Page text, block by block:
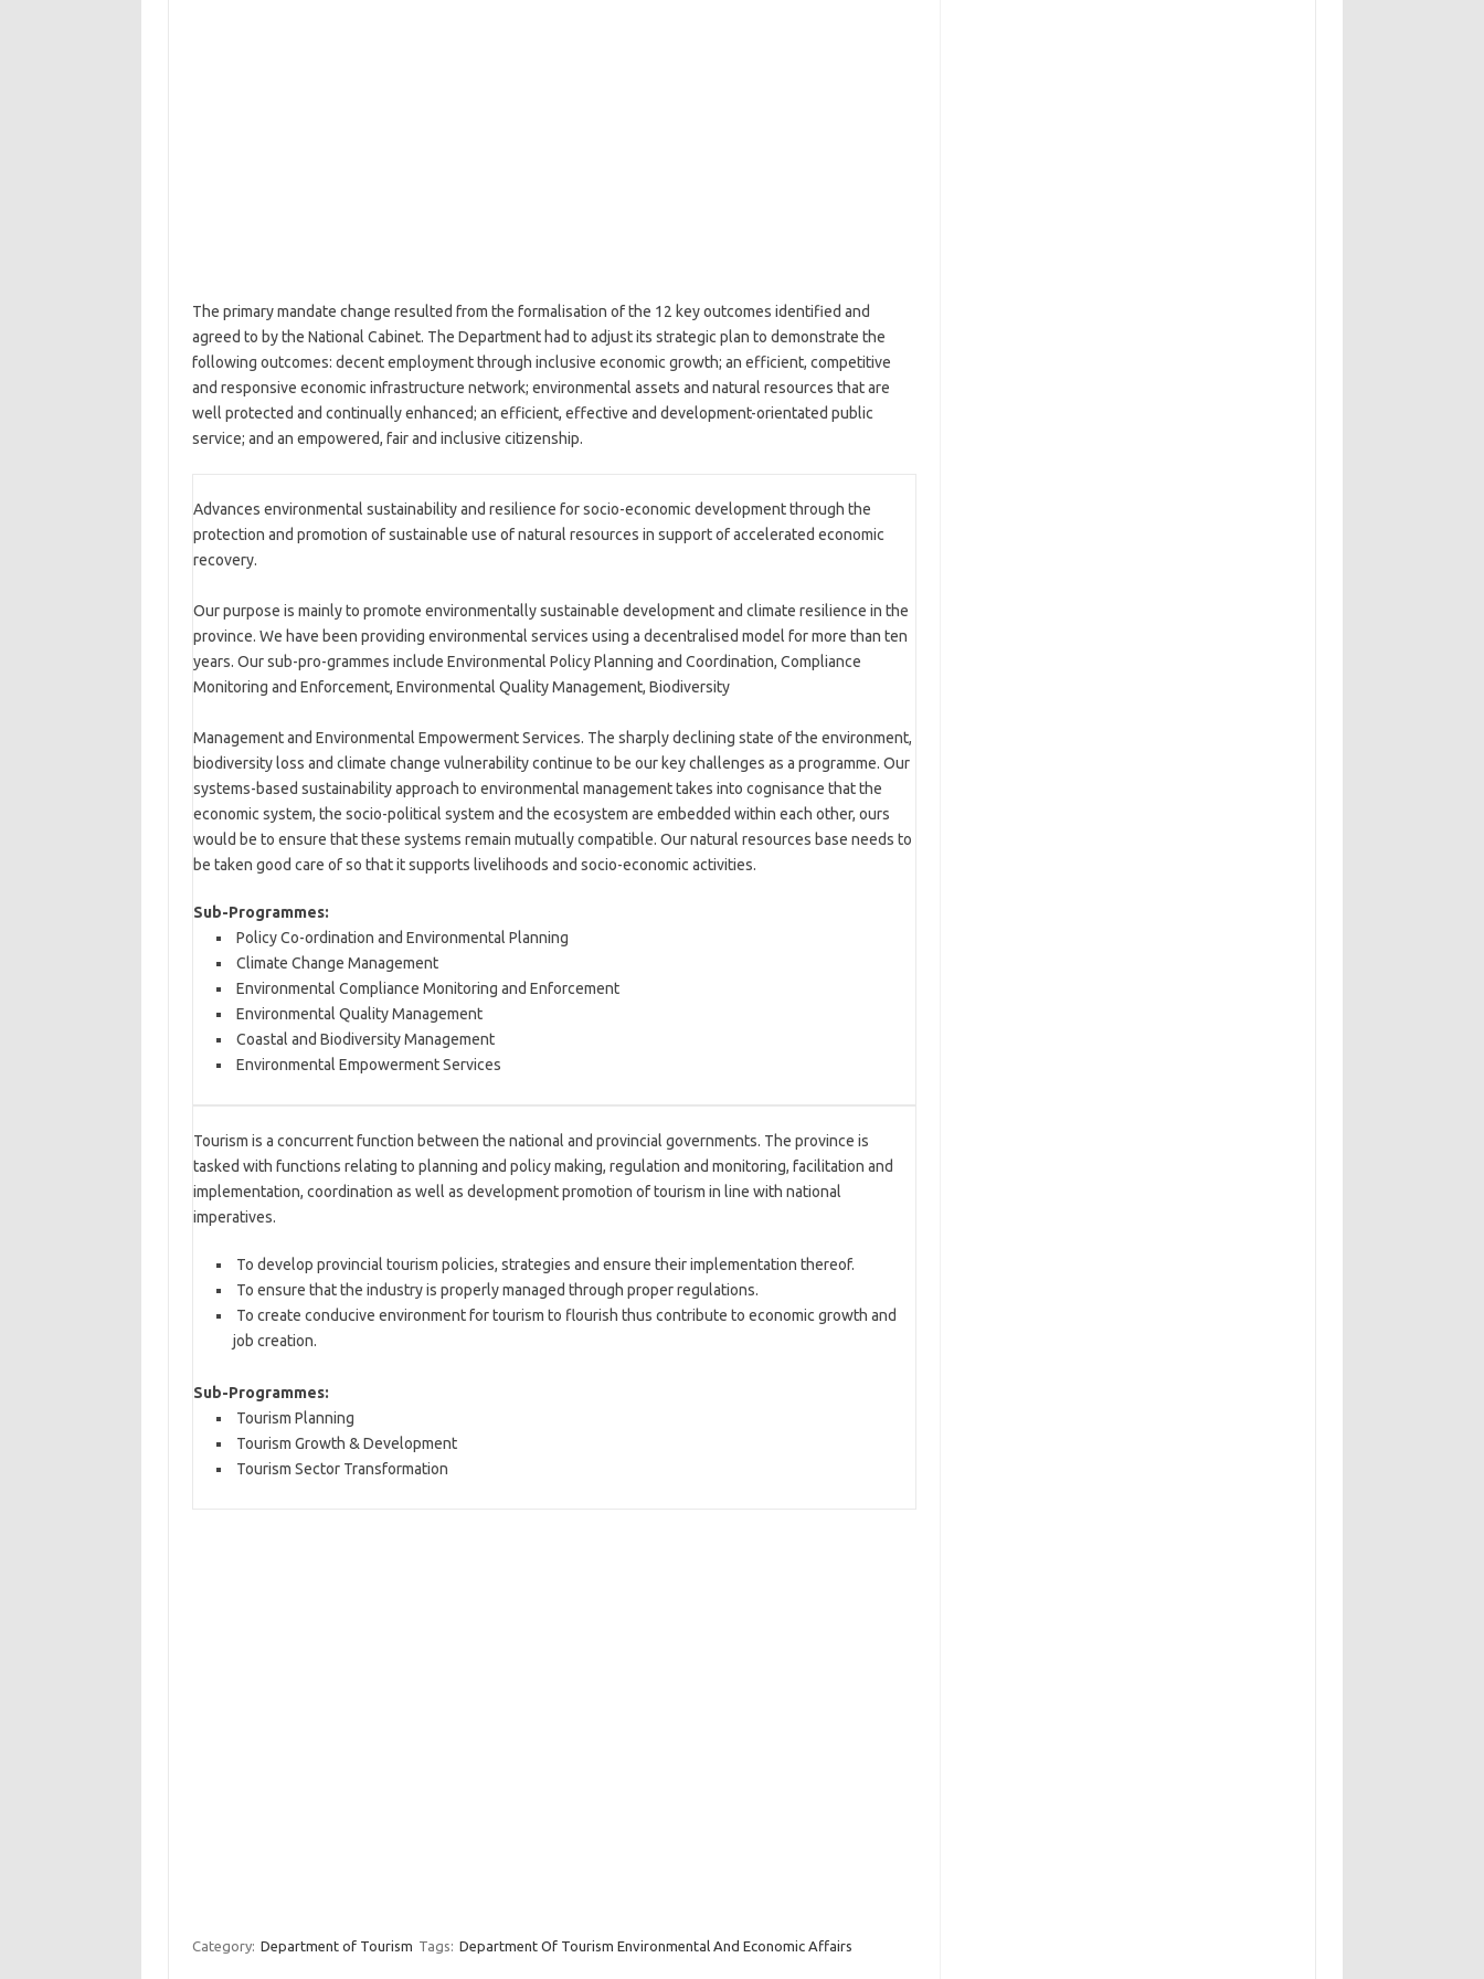
The primary mandate change resulted from the formalisation of the 12 key outcomes identified and
agreed to by the National Cabinet. The Department had to adjust its strategic plan to demonstrate the
following outcomes: decent employment through inclusive economic growth; an efficient, competitive
and responsive economic infrastructure network; environmental assets and natural resources that are
well protected and continually enhanced; an efficient, effective and development-orientated public
service; and an empowered, fair and inclusive citizenship.
Advances environmental sustainability and resilience for socio-economic development through the
protection and promotion of sustainable use of natural resources in support of accelerated economic
recovery.
Our purpose is mainly to promote environmentally sustainable development and climate resilience in the
province. We have been providing environmental services using a decentralised model for more than ten
years. Our sub-pro-grammes include Environmental Policy Planning and Coordination, Compliance
Monitoring and Enforcement, Environmental Quality Management, Biodiversity
Management and Environmental Empowerment Services. The sharply declining state of the environment,
biodiversity loss and climate change vulnerability continue to be our key challenges as a programme. Our
systems-based sustainability approach to environmental management takes into cognisance that the
economic system, the socio-political system and the ecosystem are embedded within each other, ours
would be to ensure that these systems remain mutually compatible. Our natural resources base needs to
be taken good care of so that it supports livelihoods and socio-economic activities.
Sub-Programmes:
Policy Co-ordination and Environmental Planning
Climate Change Management
Environmental Compliance Monitoring and Enforcement
Environmental Quality Management
Coastal and Biodiversity Management
Environmental Empowerment Services
Tourism is a concurrent function between the national and provincial governments. The province is
tasked with functions relating to planning and policy making, regulation and monitoring, facilitation and
implementation, coordination as well as development promotion of tourism in line with national
imperatives.
To develop provincial tourism policies, strategies and ensure their implementation thereof.
To ensure that the industry is properly managed through proper regulations.
To create conducive environment for tourism to flourish thus contribute to economic growth and
job creation.
Sub-Programmes:
Tourism Planning
Tourism Growth & Development
Tourism Sector Transformation
Category: Department of Tourism Tags: Department Of Tourism Environmental And Economic Affairs